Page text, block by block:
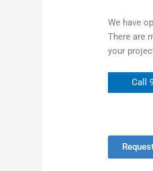
We have
There are
your
Call